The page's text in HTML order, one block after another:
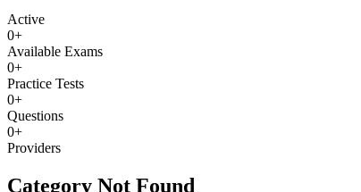
Active
0+
Available Exams
0+
Practice Tests
0+
Questions
0+
Providers
Category Not Found